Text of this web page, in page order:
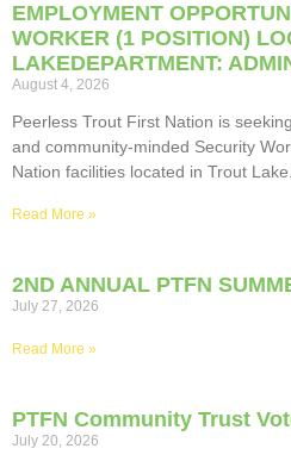
EMPLOYMENT
WORKER (1 POSITION)
LAKEDEPARTMENT:
August 4, 2026
Peerless Trout First Nation is
and community-minded Security
Nation facilities located in Trout
Read More »
2ND ANNUAL PTFN
July 27, 2026
Read More »
PTFN Community Trust
July 20, 2026